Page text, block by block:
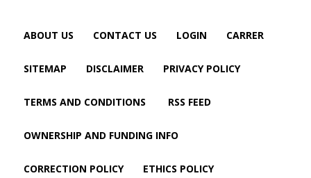
ABOUT US CONTACT US LOGIN CARRER
SITEMAP DISCLAIMER PRIVACY POLICY
TERMS AND CONDITIONS RSS FEED
OWNERSHIP AND FUNDING INFO
CORRECTION POLICY ETHICS POLICY